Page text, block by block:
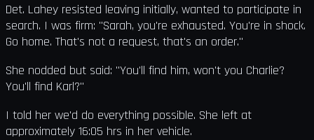
Det. Lahey resisted leaving initially, wanted to participate in
search. I was firm: "Sarah, you're exhausted. You're in shock.
Go home. That's not a request, that's an order."
She nodded but said: "You'll find him, won't you Charlie?
You'll find Karl?"
I told her we'd do everything possible. She left at
approximately 16:05 hrs in her vehicle.